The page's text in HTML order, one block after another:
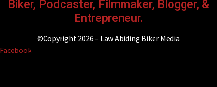
Biker, Podcaster, Filmmaker, Blogger, &
Entrepreneur.
©Copyright 2026 – Law Abiding Biker Media
Facebook